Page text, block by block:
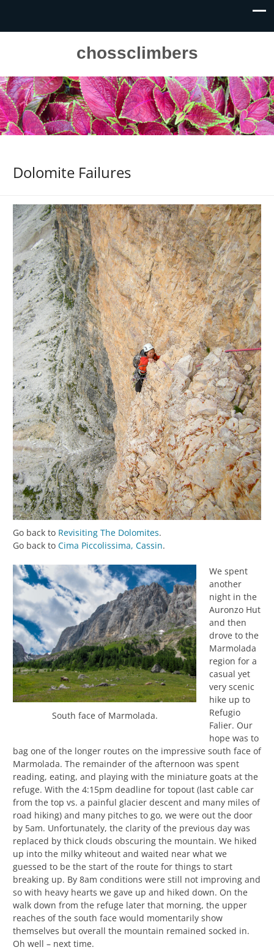
chossclimbers
Dolomite Failures
Go back to Revisiting The Dolomites.
Go back to Cima Piccolissima, Cassin.
South face of Marmolada.
We spent
another
night in the
Auronzo Hut
and then
drove to the
Marmolada
region for a
casual yet
very scenic
hike up to
Refugio
Falier. Our
hope was to
bag one of the longer routes on the impressive south face of
Marmolada. The remainder of the afternoon was spent
reading, eating, and playing with the miniature goats at the
refuge. With the 4:15pm deadline for topout (last cable car
from the top vs. a painful glacier descent and many miles of
road hiking) and many pitches to go, we were out the door
by 5am. Unfortunately, the clarity of the previous day was
replaced by thick clouds obscuring the mountain. We hiked
up into the milky whiteout and waited near what we
guessed to be the start of the route for things to start
breaking up. By 8am conditions were still not improving and
so with heavy hearts we gave up and hiked down. On the
walk down from the refuge later that morning, the upper
reaches of the south face would momentarily show
themselves but overall the mountain remained socked in.
Oh well – next time.